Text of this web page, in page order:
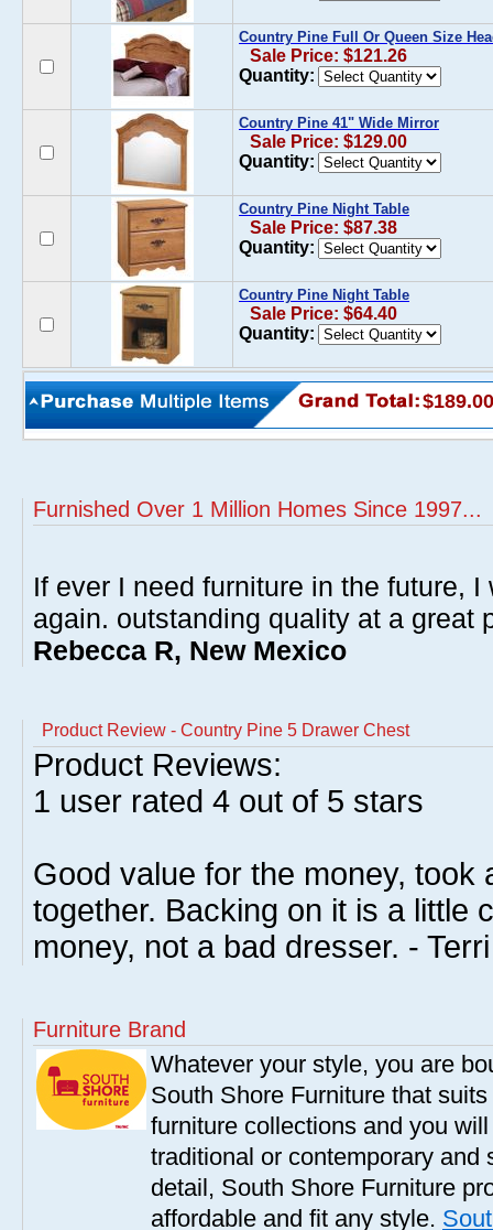
Country Pine Full Or Queen Size
Sale Price: $121.26
Quantity:
Country Pine 41" Wide Mirror
Sale Price: $129.00
Quantity:
Country Pine Night Table
Sale Price: $87.38
Quantity:
Country Pine Night Table
Sale Price: $64.40
Quantity:
$189.00
Furnished Over 1 Million Homes Since 1997...
If ever I need furniture in the future,
again. outstanding quality at a great
Rebecca R, New Mexico
Product Review - Country Pine 5 Drawer Chest
Product Reviews:
1 user rated 4 out of 5 stars
Good value for the money, took
together. Backing on it is a little
money, not a bad dresser. -
Furniture Brand
Whatever your style, you are
South Shore Furniture that
furniture collections and you
traditional or contemporary and
detail, South Shore Furniture
affordable and fit any style.